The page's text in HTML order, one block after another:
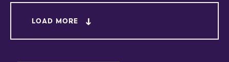
LOAD MORE